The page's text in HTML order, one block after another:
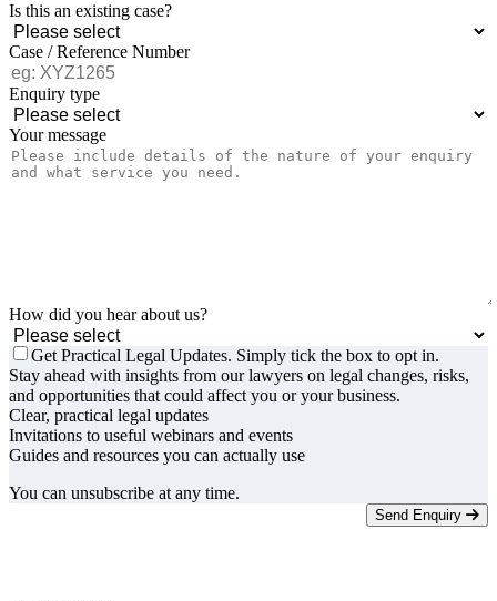
Is this an existing case?
Case / Reference Number
Enquiry type
Your message
How did you hear about us?
Get Practical Legal Updates. Simply tick the box to opt in.
Stay ahead with insights from our lawyers on legal changes, risks,
and opportunities that could affect you or your business.
Clear, practical legal updates
Invitations to useful webinars and events
Guides and resources you can actually use
You can unsubscribe at any time.
Send Enquiry